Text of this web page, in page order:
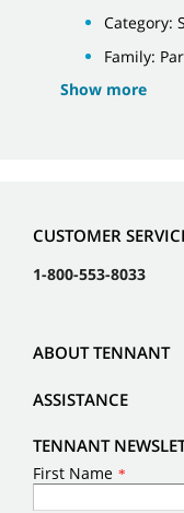
Category:
Family:
Show more
CUSTOMER
1-800-553-8033
ABOUT TENNANT
ASSISTANCE
TENNANT